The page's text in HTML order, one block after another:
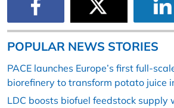
POPULAR NEWS STORIES
PACE launches Europe’s first full-
biorefinery to transform potato juice
LDC boosts biofuel feedstock supply